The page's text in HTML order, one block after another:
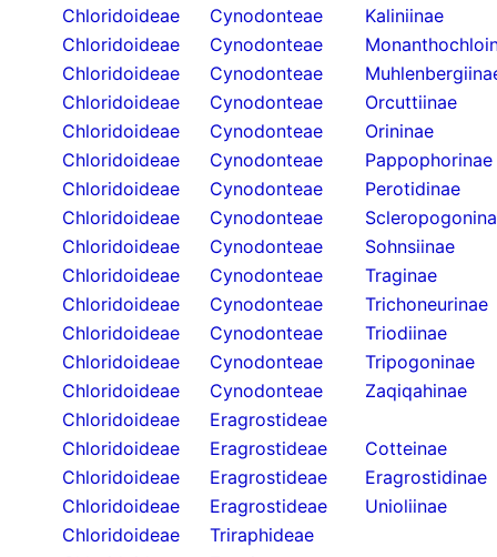
Chloridoideae
Cynodonteae
Kaliniinae
Chloridoideae
Cynodonteae
Chloridoideae
Cynodonteae
Chloridoideae
Cynodonteae
Orcuttiinae
Chloridoideae
Cynodonteae
Orininae
Chloridoideae
Cynodonteae
Pappophorinae
Chloridoideae
Cynodonteae
Perotidinae
Chloridoideae
Cynodonteae
Chloridoideae
Cynodonteae
Sohnsiinae
Chloridoideae
Cynodonteae
Traginae
Chloridoideae
Cynodonteae
Trichoneurinae
Chloridoideae
Cynodonteae
Triodiinae
Chloridoideae
Cynodonteae
Tripogoninae
Chloridoideae
Cynodonteae
Zaqiqahinae
Chloridoideae
Eragrostideae
Chloridoideae
Eragrostideae
Cotteinae
Chloridoideae
Eragrostideae
Eragrostidinae
Chloridoideae
Eragrostideae
Unioliinae
Chloridoideae
Triraphideae